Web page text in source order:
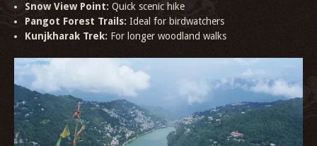
Snow View Point: Quick scenic hike
Pangot Forest Trails: Ideal for birdwatchers
Kunjkharak Trek: For longer woodland walks